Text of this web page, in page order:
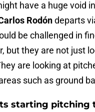
have a huge void
Rodóndeparts
be challenged in
but they are not just
are looking at
such as ground
starting pitching